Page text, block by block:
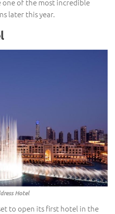
later this year.
Hotel
to open its first hotel in the